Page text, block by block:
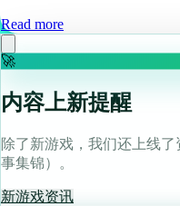
Read more
🚀
内容上新提醒
除了新游戏，我们还上线
事集锦）。
新游戏资讯